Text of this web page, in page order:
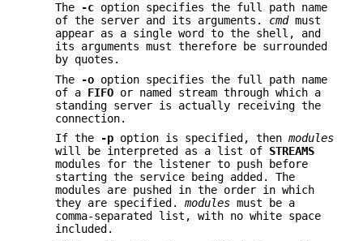
The
-c option specifies the full path name
of the server and its arguments. cmdmust
appear as a single word to the shell, and
its arguments must therefore be surrounded
by quotes.
The
-o option specifies the full path name
of a FIFO or named stream through which a
standing server is actually receiving the
connection.
If the
-p option is specified, then modules
will be interpreted as a list of STREAMS
modules for the listener to push before
starting the service being added. The
modules are pushed in the order in which
they are specified. modules must be a
comma-separated list, with no white space
included.